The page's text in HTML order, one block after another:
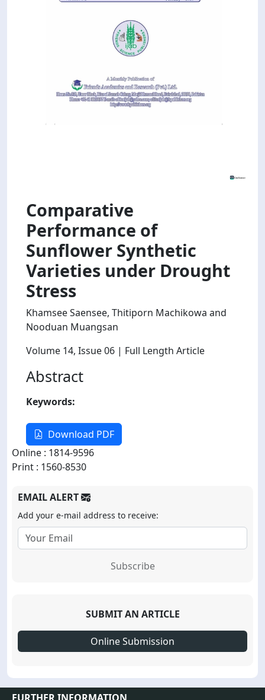
Comparative
Performance of
Sunflower Synthetic
Varieties under Drought
Stress
Khamsee Saensee, Thitiporn Machikowa and
Nooduan Muangsan
Volume 14, Issue 06 | Full Length Article
Abstract
Keywords:
Download PDF
Online : 1814-9596
Print : 1560-8530
EMAIL ALERT
Add your e-mail address to receive:
Subscribe
SUBMIT AN ARTICLE
Online Submission